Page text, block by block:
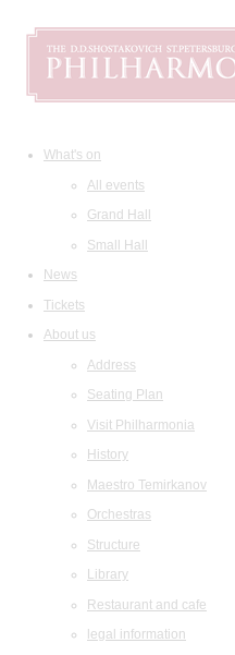
What's on
All events
Grand Hall
Small Hall
News
Tickets
About us
Address
Seating Plan
Visit Philharmonia
History
Maestro Temirkanov
Orchestras
Structure
Library
Restaurant and cafe
legal information